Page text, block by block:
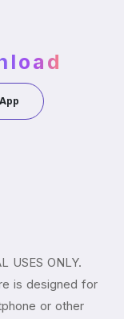
USES ONLY.
is designed for
or other